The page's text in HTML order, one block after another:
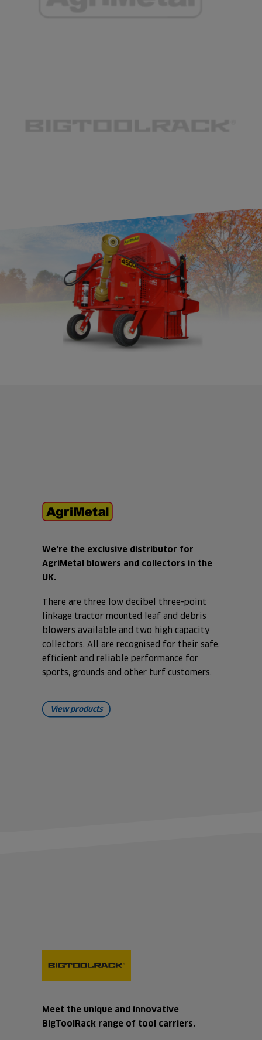
We’re the exclusive distributor for
AgriMetal blowers and collectors in the
UK.
There are three low decibel three-point
linkage tractor mounted leaf and debris
blowers available and two high capacity
collectors. All are recognised for their safe,
efficient and reliable performance for
sports, grounds and other turf customers.
View products
Meet the unique and innovative
BigToolRack range of tool carriers.